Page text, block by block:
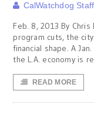
CalWatchdog Staff
Feb. 8, 2013 By
program cuts, the
financial shape. A
the L.A. economy is
READ MORE